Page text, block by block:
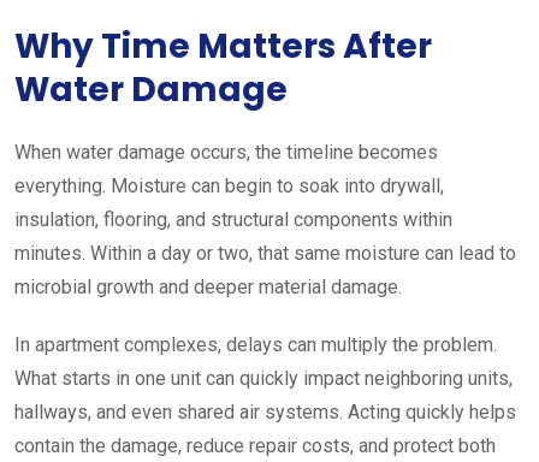
Why Time Matters After
Water Damage
When water damage occurs, the timeline becomes
everything. Moisture can begin to soak into drywall,
insulation, flooring, and structural components within
minutes. Within a day or two, that same moisture can lead to
microbial growth and deeper material damage.
In apartment complexes, delays can multiply the problem.
What starts in one unit can quickly impact neighboring units,
hallways, and even shared air systems. Acting quickly helps
contain the damage, reduce repair costs, and protect both